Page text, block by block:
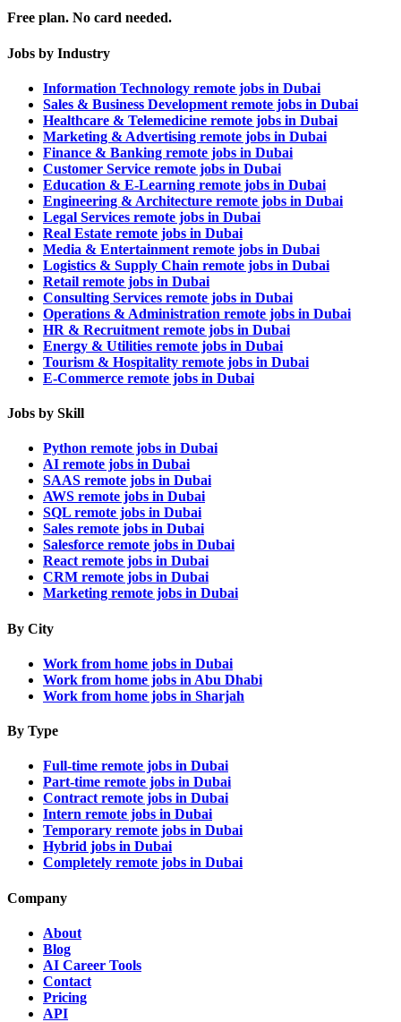
Free plan. No card needed.
Jobs by Industry
Information Technology remote jobs in Dubai
Sales & Business Development remote jobs in Dubai
Healthcare & Telemedicine remote jobs in Dubai
Marketing & Advertising remote jobs in Dubai
Finance & Banking remote jobs in Dubai
Customer Service remote jobs in Dubai
Education & E-Learning remote jobs in Dubai
Engineering & Architecture remote jobs in Dubai
Legal Services remote jobs in Dubai
Real Estate remote jobs in Dubai
Media & Entertainment remote jobs in Dubai
Logistics & Supply Chain remote jobs in Dubai
Retail remote jobs in Dubai
Consulting Services remote jobs in Dubai
Operations & Administration remote jobs in Dubai
HR & Recruitment remote jobs in Dubai
Energy & Utilities remote jobs in Dubai
Tourism & Hospitality remote jobs in Dubai
E-Commerce remote jobs in Dubai
Jobs by Skill
Python remote jobs in Dubai
AI remote jobs in Dubai
SAAS remote jobs in Dubai
AWS remote jobs in Dubai
SQL remote jobs in Dubai
Sales remote jobs in Dubai
Salesforce remote jobs in Dubai
React remote jobs in Dubai
CRM remote jobs in Dubai
Marketing remote jobs in Dubai
By City
Work from home jobs in Dubai
Work from home jobs in Abu Dhabi
Work from home jobs in Sharjah
By Type
Full-time remote jobs in Dubai
Part-time remote jobs in Dubai
Contract remote jobs in Dubai
Intern remote jobs in Dubai
Temporary remote jobs in Dubai
Hybrid jobs in Dubai
Completely remote jobs in Dubai
Company
About
Blog
AI Career Tools
Contact
Pricing
API